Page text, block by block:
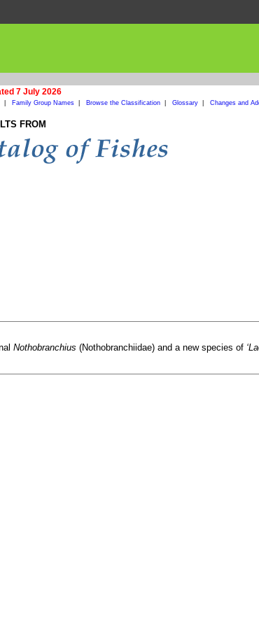
7 July 2026
Family Group Names| Browse the Classification| Glossary| Changes and
FROM
Nothobranchius (Nothobranchiidae) and a new species of